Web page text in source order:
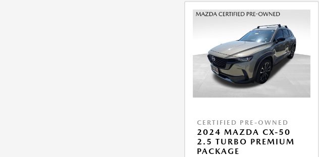
CERTIFIED PRE-OWNED
2024 MAZDA CX-50
2.5 TURBO PREMIUM
PACKAGE